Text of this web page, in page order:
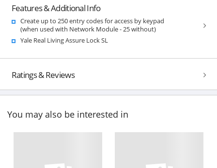
Features & Additional Info
Create up to 250 entry codes for access by keypad
(when used with Network Module - 25 without)
Yale Real Living Assure Lock SL
Ratings & Reviews
You may also be interested in